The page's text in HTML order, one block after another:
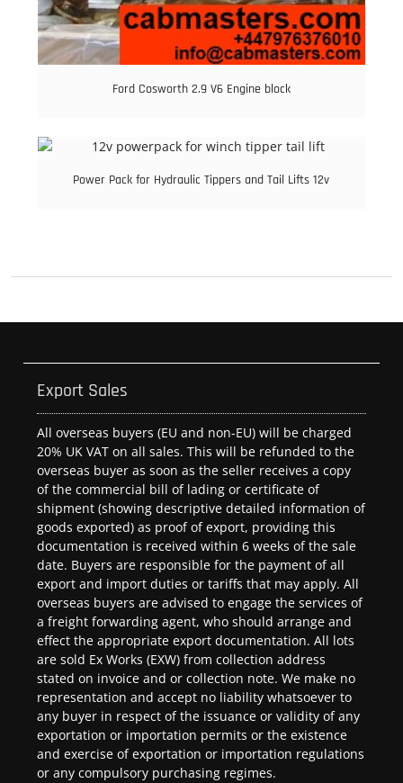
Ford Cosworth 2.9 V6 Engine block
Power Pack for Hydraulic Tippers and Tail Lifts 12v
Export Sales
All overseas buyers (EU and non-EU) will be charged
20% UK VAT on all sales. This will be refunded to the
overseas buyer as soon as the seller receives a copy
of the commercial bill of lading or certificate of
shipment (showing descriptive detailed information of
goods exported) as proof of export, providing this
documentation is received within 6 weeks of the sale
date. Buyers are responsible for the payment of all
export and import duties or tariffs that may apply. All
overseas buyers are advised to engage the services of
a freight forwarding agent, who should arrange and
effect the appropriate export documentation. All lots
are sold Ex Works (EXW) from collection address
stated on invoice and or collection note. We make no
representation and accept no liability whatsoever to
any buyer in respect of the issuance or validity of any
exportation or importation permits or the existence
and exercise of exportation or importation regulations
or any compulsory purchasing regimes.